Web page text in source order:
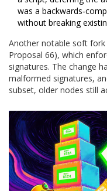
was a
without breaking
Another notable soft fork
Proposal 66), which
signatures. The change
malformed signatures,
subset, older nodes still